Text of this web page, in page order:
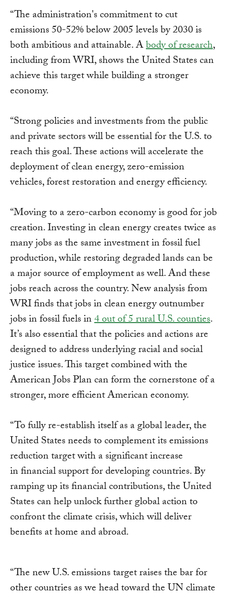
“The administration's commitment to cut
emissions 50-52% below 2005 levels by 2030 is
both ambitious and attainable. Abody of research,
including from WRI, shows the United States can
achieve this target while building a stronger
economy.
“Strong policies and investments from the public
and private sectors will be essential for the U.S. to
reach this goal. These actions will accelerate the
deployment of clean energy, zero-emission
vehicles, forest restoration and energy efficiency.
“Moving to a zero-carbon economy is good for job
creation. Investing in clean energy creates twice as
many jobs as the same investment in fossil fuel
production, while restoring degraded lands can be
a major source of employment as well. And these
jobs reach across the country. New analysis from
WRI finds that jobs in clean energy outnumber
jobs in fossil fuels in4 out of 5 rural U.S. counties.
It’s also essential that the policies and actions are
designed to address underlying racial and social
justice issues. This target combined with the
American Jobs Plan can form the cornerstone of a
stronger, more efficient American economy.
“To fully re-establish itself as a global leader, the
United States needs to complement its emissions
reduction target with a significant increase
in financial support for developing countries. By
ramping up its financial contributions, the United
States can help unlock further global action to
confront the climate crisis, which will deliver
benefits at home and abroad.
“The new U.S. emissions target raises the bar for
other countries as we head toward the UN climate